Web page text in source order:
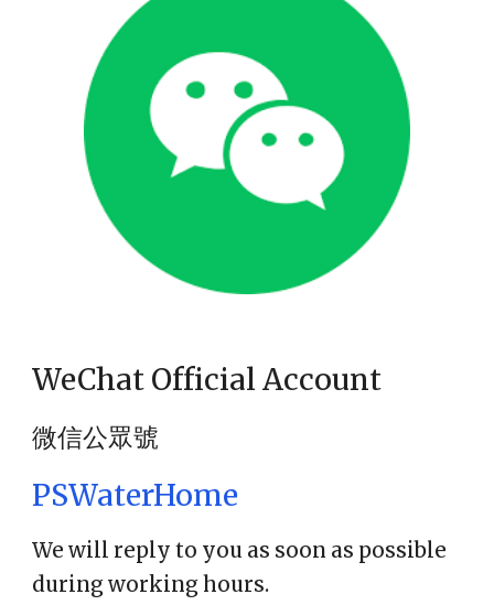
WeChat Official Account
微信公眾號
PSWaterHome
We will reply to you as soon as possible
during working hours.